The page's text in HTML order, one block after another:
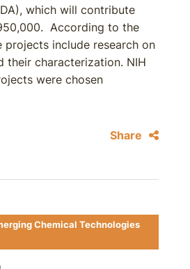
which will contribute
According to the
projects include research on
their characterization. NIH
were chosen
Share
Chemical Technologies